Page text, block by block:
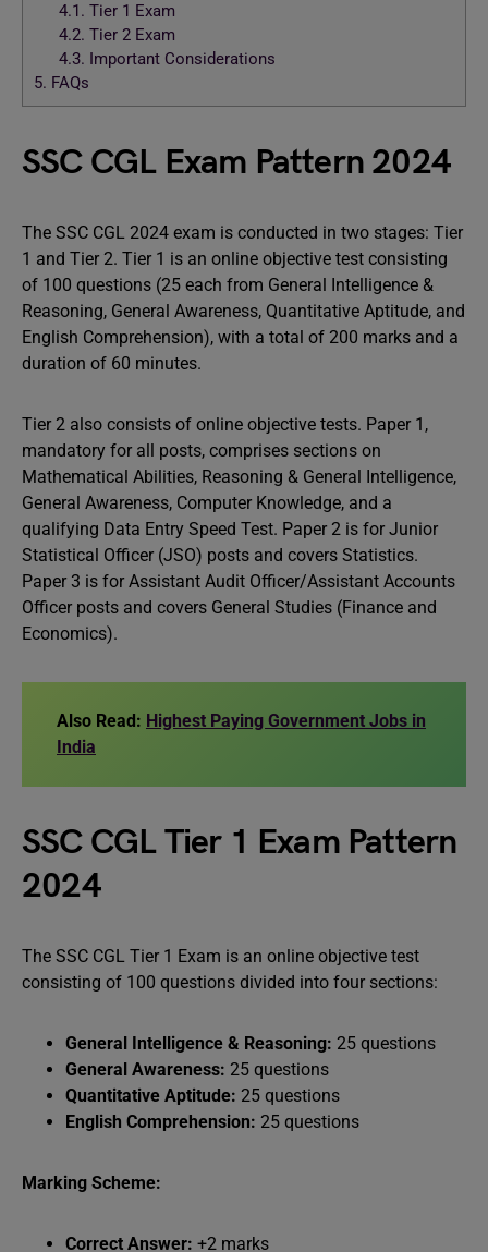
4.1. Tier 1 Exam
4.2. Tier 2 Exam
4.3. Important Considerations
5. FAQs
SSC CGL Exam Pattern 2024
The SSC CGL 2024 exam is conducted in two stages: Tier
1 and Tier 2. Tier 1 is an online objective test consisting
of 100 questions (25 each from General Intelligence &
Reasoning, General Awareness, Quantitative Aptitude, and
English Comprehension), with a total of 200 marks and a
duration of 60 minutes.
Tier 2 also consists of online objective tests. Paper 1,
mandatory for all posts, comprises sections on
Mathematical Abilities, Reasoning & General Intelligence,
General Awareness, Computer Knowledge, and a
qualifying Data Entry Speed Test. Paper 2 is for Junior
Statistical Officer (JSO) posts and covers Statistics.
Paper 3 is for Assistant Audit Officer/Assistant Accounts
Officer posts and covers General Studies (Finance and
Economics).
Also Read: Highest Paying Government Jobs in
India
SSC CGL Tier 1 Exam Pattern
2024
The SSC CGL Tier 1 Exam is an online objective test
consisting of 100 questions divided into four sections:
General Intelligence & Reasoning: 25 questions
General Awareness: 25 questions
Quantitative Aptitude: 25 questions
English Comprehension: 25 questions
Marking Scheme:
Correct Answer: +2 marks